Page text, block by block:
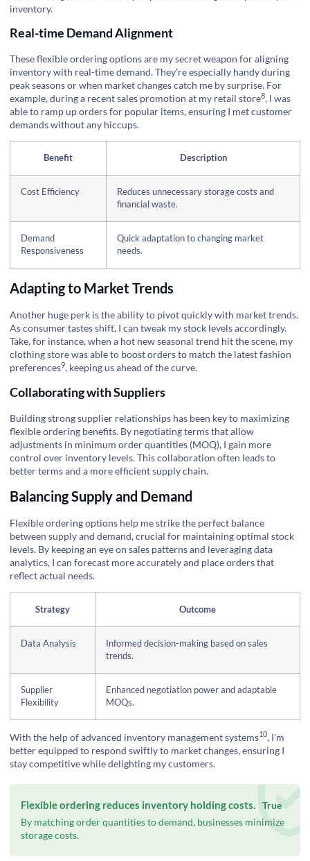
inventory.
Real-time Demand Alignment
These flexible ordering options are my secret weapon for aligning
inventory with real-time demand. They're especially handy during
peak seasons or when market changes catch me by surprise. For
example, during a recent sales promotion at my retail store8, I was
able to ramp up orders for popular items, ensuring I met customer
demands without any hiccups.
Benefit Description
Cost Efficiency
Reduces unnecessary storage costs and
financial waste.
Demand
Responsiveness
Quick adaptation to changing market
needs.
Adapting to Market Trends
Another huge perk is the ability to pivot quickly with market trends.
As consumer tastes shift, I can tweak my stock levels accordingly.
Take, for instance, when a hot new seasonal trend hit the scene, my
clothing store was able to boost orders to match the latestfashion
preferences9, keeping us ahead of the curve.
Collaborating with Suppliers
Building strong supplier relationships has been key to maximizing
flexible ordering benefits. By negotiating terms that allow
adjustments in minimum order quantities (MOQ), I gain more
control over inventory levels. This collaboration often leads to
better terms and a more efficient supply chain.
Balancing Supply and Demand
Flexible ordering options help me strike the perfect balance
between supply and demand, crucial for maintaining optimal stock
levels. By keeping an eye on sales patterns and leveraging data
analytics, I can forecast more accurately and place orders that
reflect actual needs.
Strategy Outcome
Data Analysis
Informed decision-making based on sales
trends.
Supplier
Flexibility
Enhanced negotiation power and adaptable
MOQs.
With the help ofadvanced inventory management systems10, I'm
better equipped to respond swiftly to market changes, ensuring I
stay competitive while delighting my customers.
Flexible ordering reduces inventory holding costs.
True
By matching order quantities to demand, businesses minimize
storage costs.